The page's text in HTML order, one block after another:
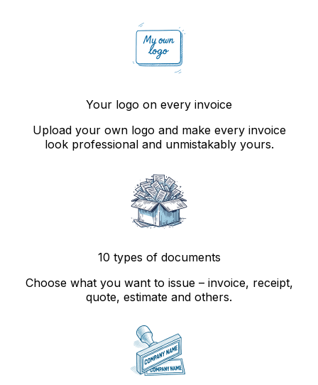
Your logo on every invoice
Upload your own logo and make every invoice
look professional and unmistakably yours.
10 types of documents
Choose what you want to issue – invoice, receipt,
quote, estimate and others.